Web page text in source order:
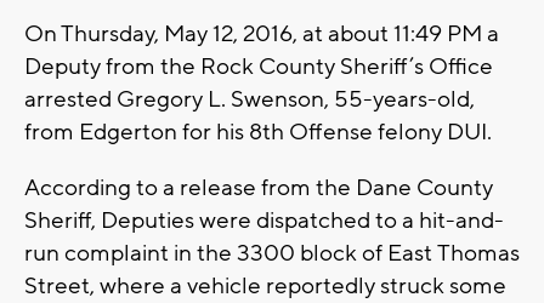
On Thursday, May 12, 2016, at about 11:49 PM a
Deputy from the Rock County Sheriff’s Office
arrested Gregory L. Swenson, 55-years-old,
from Edgerton for his 8th Offense felony DUI.
According to a release from the Dane County
Sheriff, Deputies were dispatched to a hit-and-
run complaint in the 3300 block of East Thomas
Street, where a vehicle reportedly struck some